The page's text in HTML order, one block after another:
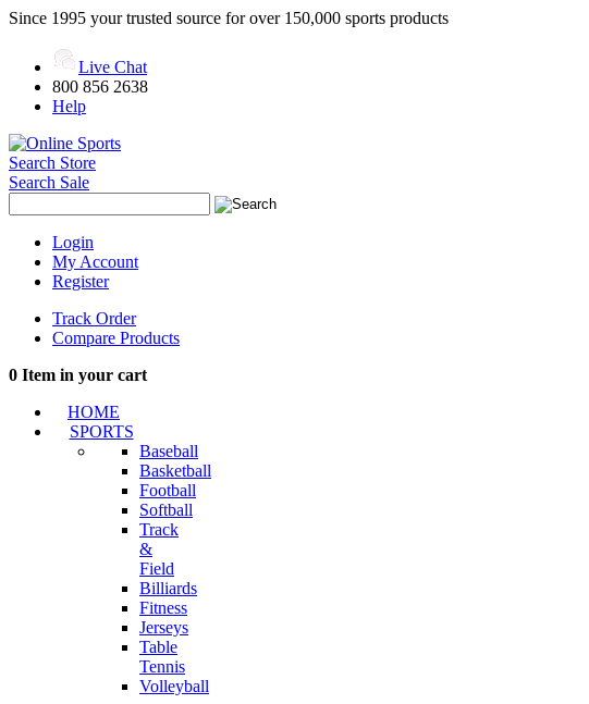
Since 1995 your trusted source for over 150,000 sports products
Live Chat
800 856 2638
Help
Search Store
Search Sale
Login
My Account
Register
Track Order
Compare Products
0 Item in your cart
HOME
SPORTS
Baseball
Basketball
Football
Softball
Track
&
Field
Billiards
Fitness
Jerseys
Table
Tennis
Volleyball